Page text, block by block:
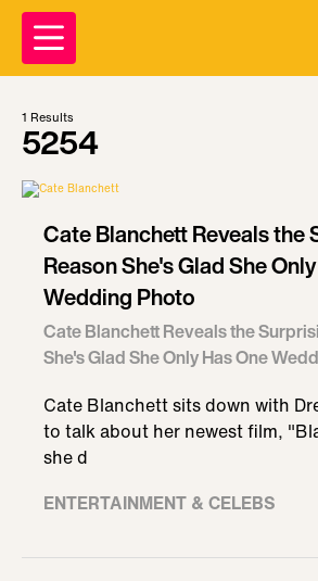
1 Results
5254
Cate Blanchett Reveals the
Reason She's Glad She
Wedding Photo
Cate Blanchett Reveals the
She's Glad She Only Has One
Cate Blanchett sits down with
to talk about her newest film,
she d
ENTERTAINMENT & CELEBS